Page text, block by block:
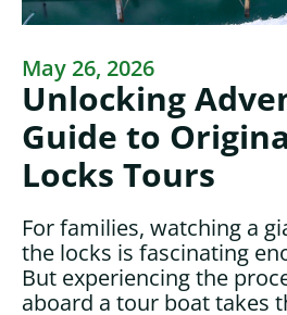
May 26, 2026
Unlocking
Guide to
Locks Tours
For families, watching a
the locks is fascinating
But experiencing the
aboard a tour boat takes